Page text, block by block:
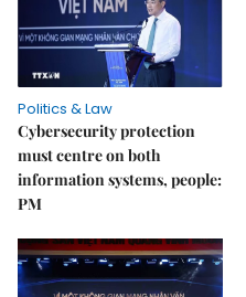
Politics & Law
Cybersecurity protection
must centre on both
information systems, people:
PM